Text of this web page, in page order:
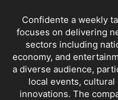
Confidente a weekly
focuses on delivering
sectors including
economy, and
a diverse audience,
local events,
innovations. The